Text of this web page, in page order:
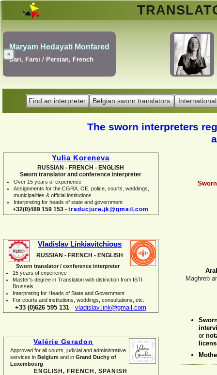
Find an interpreter Belgian sworn translators
Erik Dupont
Danish, Dutch, English,
Norwegian, Swedish
The sworn interpreters
Yulia Koreneva
RUSSIAN - FRENCH - ENGLISH
Sworn translator and conference interpreter
Over 15 years of experience
Assignments for the CGRA, OE, police, courts, weddings,
municipalities & official institutions
Interpreting for heads of state and government
+32(0)489 159 153 - traducjure.jk@gmail.com
Vladislav Linkiavitchious
RUSSIAN - FRENCH - ENGLISH
Sworn translator / conference interpreter
15 years of experience
Master's degree in Translation with distinction from ISTI
Brussels
Interpreting for Heads of State and Government
For courts and institutions, weddings, consultations, etc.
+33 (0)626 595 131 - vladislav.link@gmail.com
Valérie Geradon
Approved for all courts, judicial and administrative
services in Belgium and in Grand Duchy of
Luxembourg
ENGLISH, FRENCH, SPANISH
Maghreb
or